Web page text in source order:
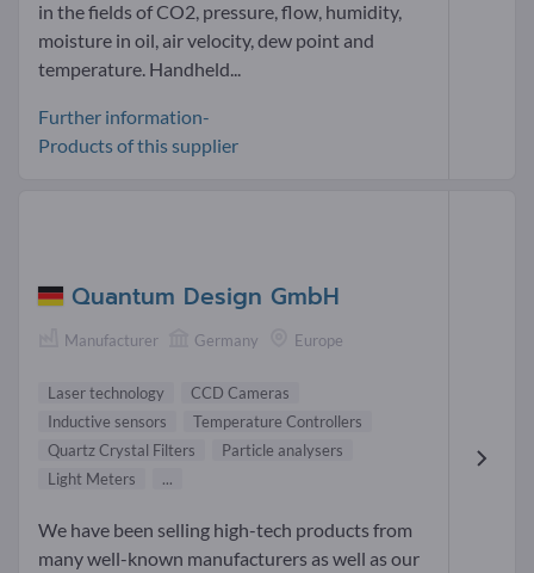
in the fields of CO2, pressure, flow, humidity,
moisture in oil, air velocity, dew point and
temperature. Handheld...
Further information-
Products of this supplier
Quantum Design GmbH
Manufacturer Germany Europe
Laser technology
CCD Cameras
Inductive sensors
Temperature Controllers
Quartz Crystal Filters
Particle analysers
Light Meters
...
We have been selling high-tech products from
many well-known manufacturers as well as our